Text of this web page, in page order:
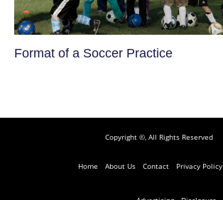
​Format of a Soccer Practice
Copyright ©, All Rights Reserved
Home About Us Contact Privacy Policy